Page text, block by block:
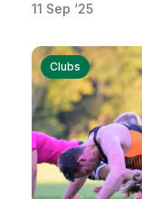
11 Sep ‘25
Clubs